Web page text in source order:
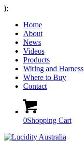
);
Home
About
News
Videos
Products
Wiring and Harness
Where to Buy
Contact
0Shopping Cart